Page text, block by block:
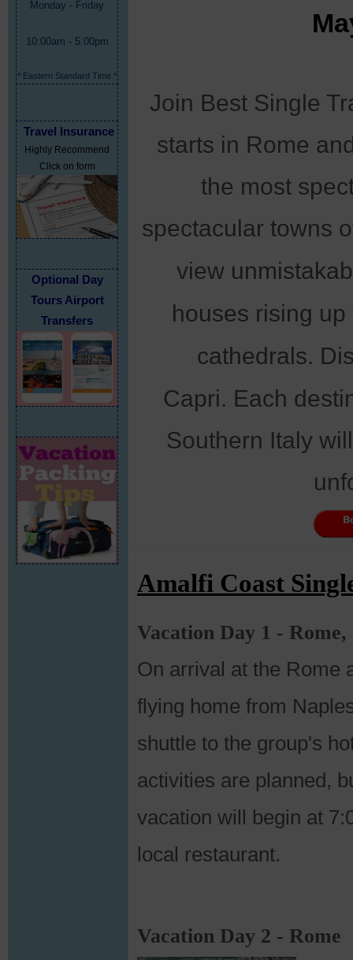
Monday - Friday
10:00am - 5:00pm
* Eastern Standard Time *
Travel Insurance
Highly Recommend
Click on form
Optional Day
Tours Airport
Transfers
Join Best Single
starts in Rome
the most
spectacular towns
view
houses rising
cathedrals.
Capri. Each
Southern Italy
Amalfi Coast
Vacation Day 1 -
On arrival at the Rome
flying home from
shuttle to the group's
activities are planned,
vacation will begin at
local restaurant.
Vacation Day 2 - Rome